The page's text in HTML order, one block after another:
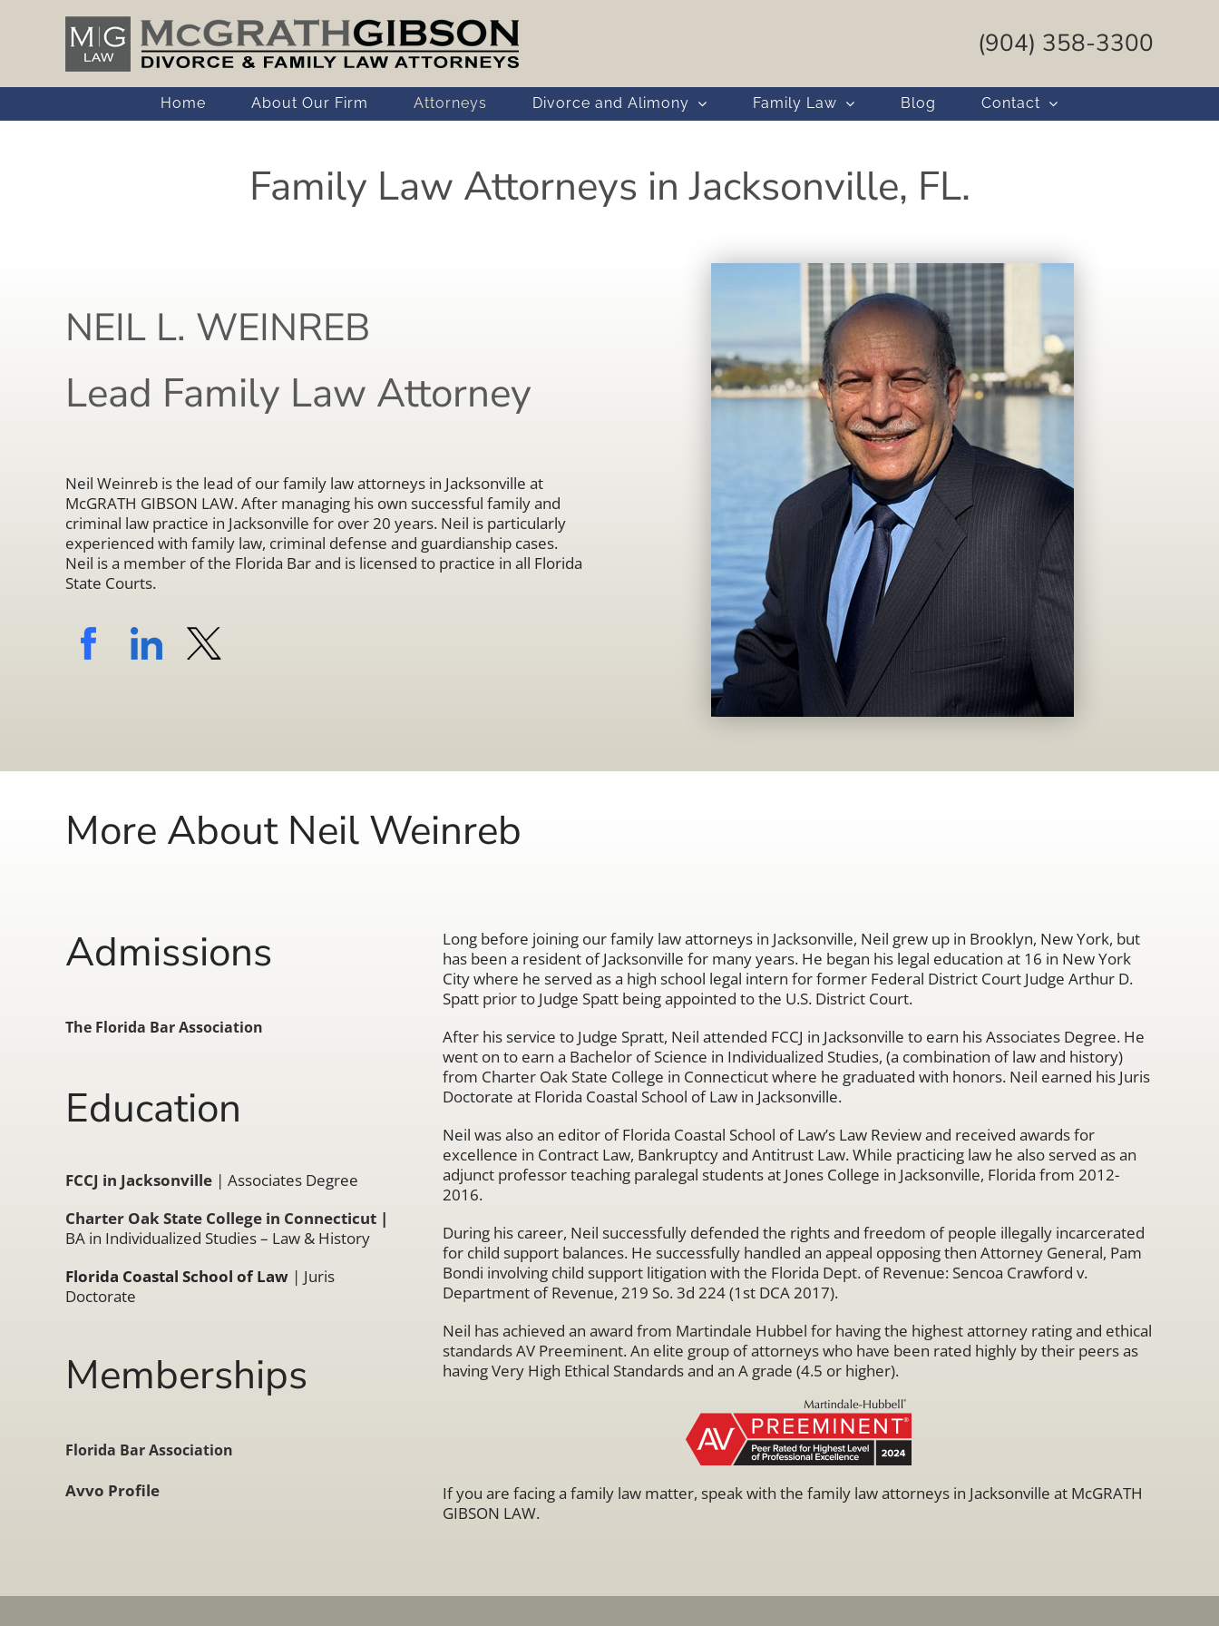
(904) 358-3300
Home About Our Firm Attorneys Divorce and Alimony Family Law Blog Contact
Family Law Attorneys in Jacksonville, FL.
NEIL L. WEINREB
Lead Family Law Attorney
Neil Weinreb is the lead of our family law attorneys in Jacksonville at
McGRATH GIBSON LAW. After managing his own successful family and
criminal law practice in Jacksonville for over 20 years. Neil is particularly
experienced with family law, criminal defense and guardianship cases.
Neil is a member of the Florida Bar and is licensed to practice in all Florida
State Courts.
More About Neil Weinreb
Admissions
The Florida Bar Association
Education
FCCJ in Jacksonville| Associates Degree
Charter Oak State College in Connecticut|
BA in Individualized Studies – Law & History
Florida Coastal School of Law| Juris
Doctorate
Memberships
Florida Bar Association
Avvo Profile
Long before joining our family law attorneys in Jacksonville, Neil grew up in Brooklyn, New York, but
has been a resident of Jacksonville for many years. He began his legal education at 16 in New York
City where he served as a high school legal intern for former Federal District Court Judge Arthur D.
Spatt prior to Judge Spatt being appointed to the U.S. District Court.
After his service to Judge Spratt, Neil attended FCCJ in Jacksonville to earn his Associates Degree. He
went on to earn a Bachelor of Science in Individualized Studies, (a combination of law and history)
from Charter Oak State College in Connecticut where he graduated with honors. Neil earned his Juris
Doctorate at Florida Coastal School of Law in Jacksonville.
Neil was also an editor of Florida Coastal School of Law’s Law Review and received awards for
excellence in Contract Law, Bankruptcy and Antitrust Law. While practicing law he also served as an
adjunct professor teaching paralegal students at Jones College in Jacksonville, Florida from 2012-
2016.
During his career, Neil successfully defended the rights and freedom of people illegally incarcerated
for child support balances. He successfully handled an appeal opposing then Attorney General, Pam
Bondi involving child support litigation with the Florida Dept. of Revenue: Sencoa Crawford v.
Department of Revenue, 219 So. 3d 224 (1st DCA 2017).
Neil has achieved an award from Martindale Hubbel for having the highest attorney rating and ethical
standards AV Preeminent. An elite group of attorneys who have been rated highly by their peers as
having Very High Ethical Standards and an A grade (4.5 or higher).
If you are facing a family law matter, speak with the family law attorneys in Jacksonville at McGRATH
GIBSON LAW.